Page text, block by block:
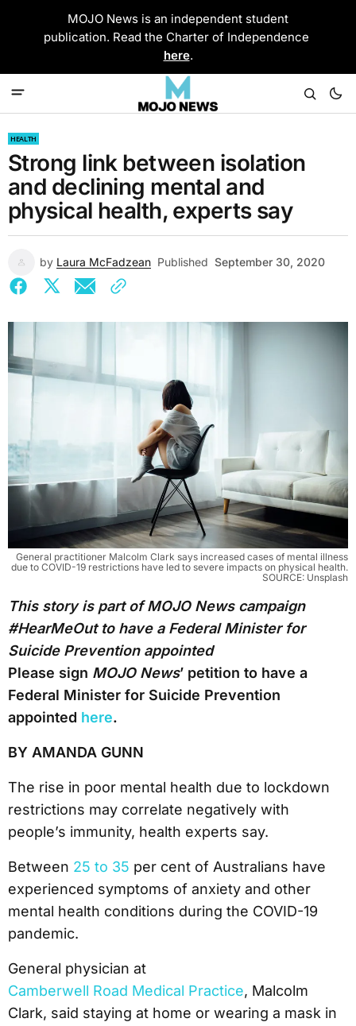
MOJO News is an independent student
publication. Read the Charter of Independence
here.
HEALTH
Strong link between isolation
and declining mental and
physical health, experts say
by Laura McFadzean Published September 30, 2020
General practitioner Malcolm Clark says increased cases of mental illness
due to COVID-19 restrictions have led to severe impacts on physical health.
SOURCE: Unsplash
This story is part of MOJO News campaign
#HearMeOut to have a Federal Minister for
Suicide Prevention appointed
Please sign MOJO News’ petition to have a
Federal Minister for Suicide Prevention
appointed here.
BY AMANDA GUNN
The rise in poor mental health due to lockdown
restrictions may correlate negatively with
people’s immunity, health experts say.
Between 25 to 35 per cent of Australians have
experienced symptoms of anxiety and other
mental health conditions during the COVID-19
pandemic.
General physician at
Camberwell Road Medical Practice, Malcolm
Clark, said staying at home or wearing a mask in